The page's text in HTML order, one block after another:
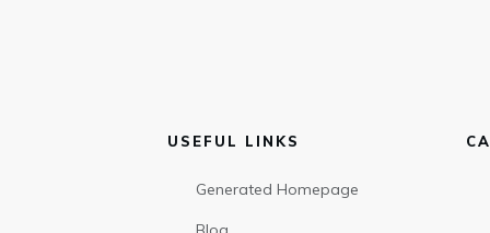
USEFUL LINKS
Generated Homepage